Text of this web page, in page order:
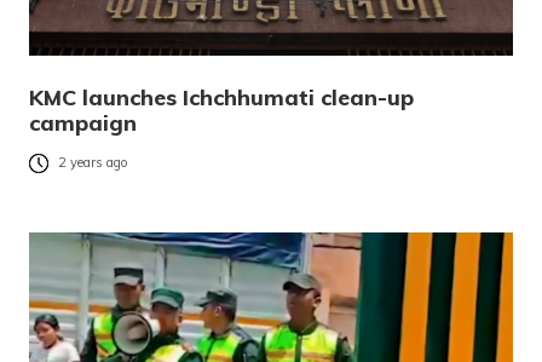
KMC launches Ichchhumati clean-up
campaign
2 years ago